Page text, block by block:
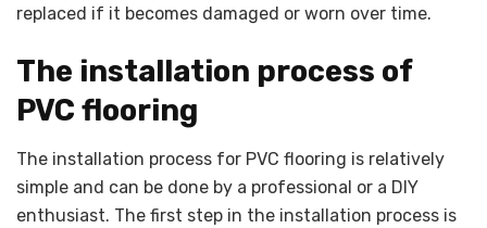
replaced if it becomes damaged or worn over time.
The installation process of
PVC flooring
The installation process for PVC flooring is relatively
simple and can be done by a professional or a DIY
enthusiast. The first step in the installation process is